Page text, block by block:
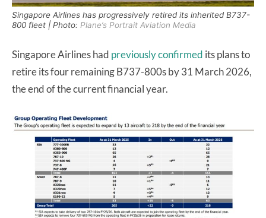
Singapore Airlines has progressively retired its inherited B737-
800 fleet | Photo: Plane’s Portrait Aviation Media
Singapore Airlines had previously confirmed its plans to
retire its four remaining B737-800s by 31 March 2026,
the end of the current financial year.